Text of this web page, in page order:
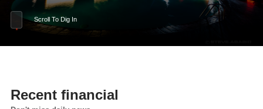
Scroll To Dig In
Recent financial